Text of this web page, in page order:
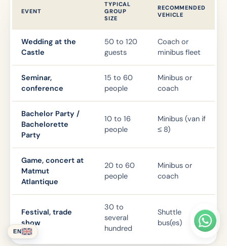
EVENT
TYPICAL
GROUP
SIZE
RECOMMENDED
VEHICLE
Wedding at the
Castle
50 to 120
guests
Coach or
minibus fleet
Seminar,
conference
15 to 60
people
Minibus or
coach
Bachelor Party /
Bachelorette
Party
10 to 16
people
Minibus (van if
≤ 8)
Game, concert at
Matmut
Atlantique
20 to 60
people
Minibus or
coach
Festival, trade
show
30 to
several
hundred
Shuttle
bus(es)
EN